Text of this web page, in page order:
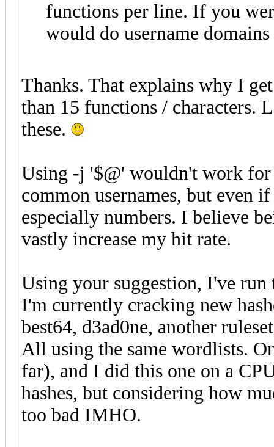
functions per line. If you
would do username
Thanks. That explains why I
than 15 functions / characters.
these.
Using -j '$@' wouldn't work
common usernames, but even
especially numbers. I believe
vastly increase my hit rate.
Using your suggestion, I've run
I'm currently cracking new
best64, d3ad0ne, another
All using the same wordlists.
far), and I did this one on a
hashes, but considering how
too bad IMHO.